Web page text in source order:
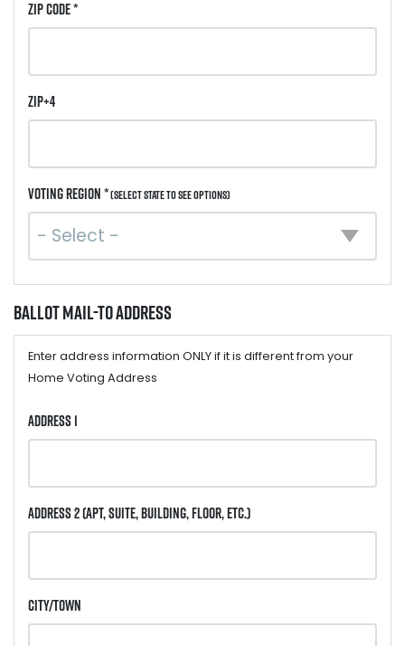
ZIP Code *
ZIP+4
Voting Region *(Select state to see options)
Ballot Mail-to Address
Enter address information ONLY if it is different from your
Home Voting Address
Address 1
Address 2(Apt, Suite, Building, Floor, etc.)
City/Town